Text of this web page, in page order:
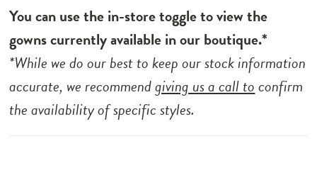
You can use the in-store toggle to view the
gowns currently available in our boutique.*
*While we do our best to keep our stock information
accurate, we recommendgiving us a call toconfirm
the availability of specific styles.